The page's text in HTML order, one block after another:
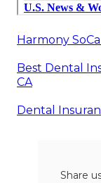
Harmony
Best Dental
CA
Dental
Share